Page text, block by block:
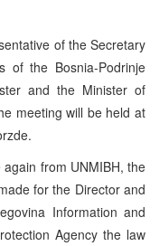
of the Secretary
of the Bosnia-Podrinje
and the Minister of
meeting will be held at
from UNMIBH, the
for the Director and
Information and
Agency the law